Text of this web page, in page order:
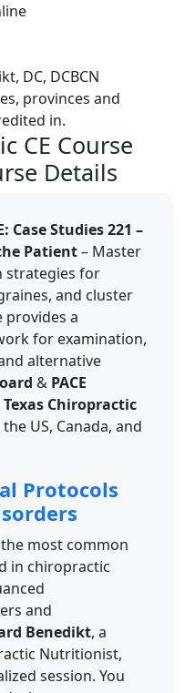
DC, DCBCN
provinces and
in.
CE Course
Details
Case Studies 221 –
Patient– Master
strategies for
and cluster
provides a
for examination,
alternative
& PACE
Texas Chiropractic
US, Canada, and
Protocols
most common
in chiropractic
and
Benedikt, a
Nutritionist,
session. You